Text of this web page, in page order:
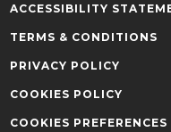
ACCESSIBILITY
TERMS & CONDITIONS
PRIVACY POLICY
COOKIES POLICY
COOKIES PREFERENCES